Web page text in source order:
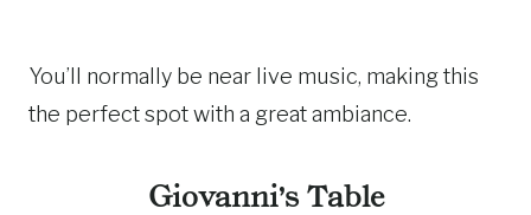
You’ll normally be near live music, making this
the perfect spot with a great ambiance.
Giovanni’s Table